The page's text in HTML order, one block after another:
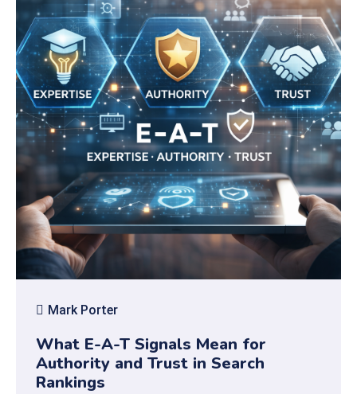
Mark Porter
What E-A-T Signals Mean for
Authority and Trust in Search
Rankings